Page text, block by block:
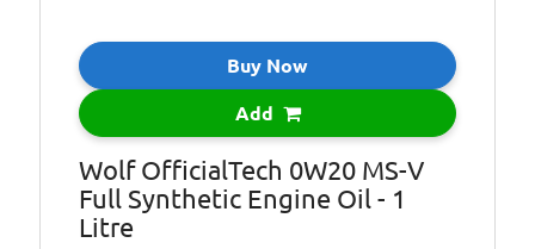
Buy Now
Add
Wolf OfficialTech 0W20 MS-V
Full Synthetic Engine Oil - 1
Litre